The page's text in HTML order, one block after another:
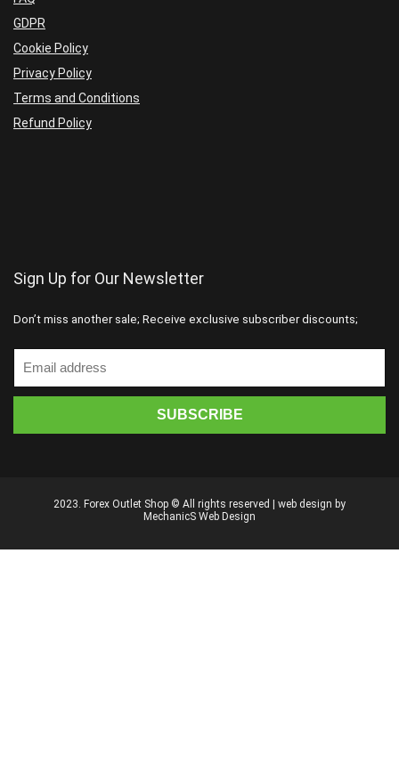
GDPR
Cookie Policy
Privacy Policy
Terms and Conditions
Refund Policy
Sign Up for Our Newsletter
Don’t miss another sale; Receive exclusive subscriber discounts;
2023. Forex Outlet Shop © All rights reserved | web design by
MechanicS Web Design